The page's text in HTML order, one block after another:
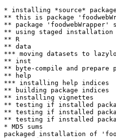
* installing *source*
** this is package
** package 'foodwebWrapper'
** using staged installation
** R
** data
*** moving datasets to
** inst
** byte-compile and prepare
** help
*** installing help indices
** building package indices
** installing vignettes
** testing if installed
** testing if installed
** testing if installed
* MD5 sums
packaged installation of